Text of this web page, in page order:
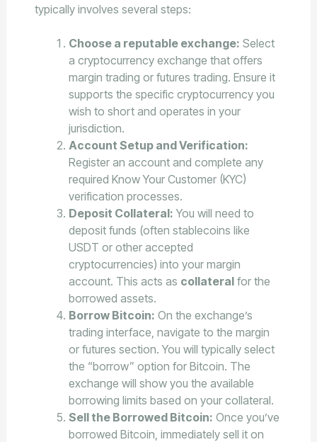
typically involves several steps:
Choose a reputable exchange: Select
a cryptocurrency exchange that offers
margin trading or futures trading. Ensure it
supports the specific cryptocurrency you
wish to short and operates in your
jurisdiction.
Account Setup and Verification:
Register an account and complete any
required Know Your Customer (KYC)
verification processes.
Deposit Collateral: You will need to
deposit funds (often stablecoins like
USDT or other accepted
cryptocurrencies) into your margin
account. This acts as collateralfor the
borrowed assets.
Borrow Bitcoin: On the exchange’s
trading interface, navigate to the margin
or futures section. You will typically select
the “borrow” option for Bitcoin. The
exchange will show you the available
borrowing limits based on your collateral.
Sell the Borrowed Bitcoin: Once you’ve
borrowed Bitcoin, immediately sell it on